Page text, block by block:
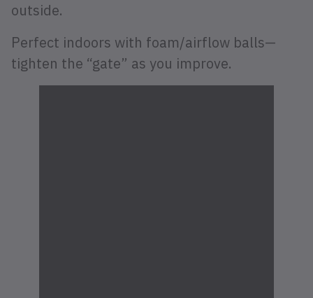
outside.
Perfect indoors with foam/airflow balls—
tighten the “gate” as you improve.